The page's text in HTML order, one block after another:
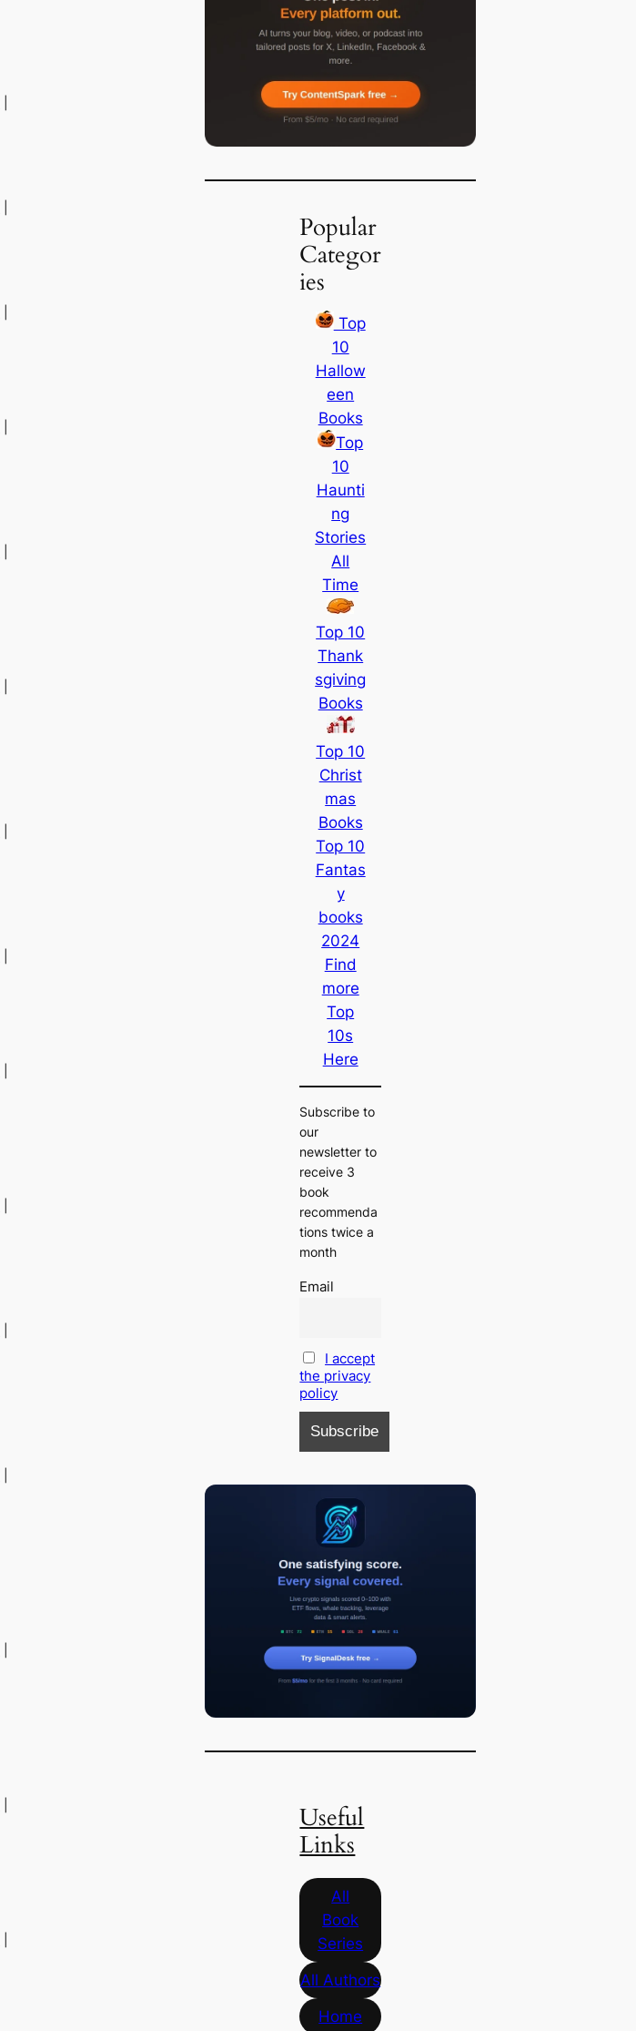
Popular
Categor
ies
Top
10
Hallow
een
Books
Top
10
Haunti
ng
Stories
All
Time
Top 10
Thank
sgiving
Books
Top 10
Christ
mas
Books
Top 10
Fantas
y
books
2024
Find
more
Top
10s
Here
Subscribe to
our
newsletter to
receive 3
book
recommenda
tions twice a
month
Email
I accept
the privacy
policy
Useful
Links
All
Book
Series
All Authors
Home